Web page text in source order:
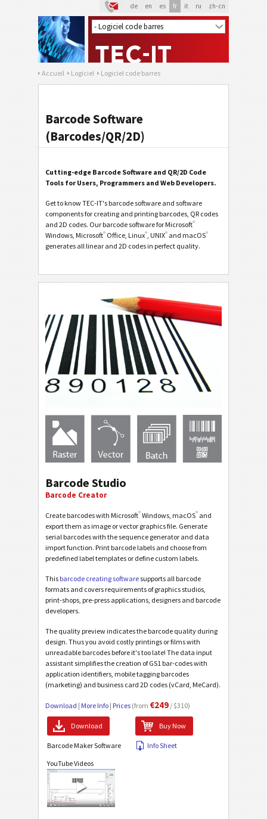
de en es fr it ru zh-cn
Accueil Logiciel Logiciel code barres
Barcode Software
(Barcodes/QR/2D)
Cutting-edge Barcode Software and QR/2D Code
Tools for Users, Programmers and Web Developers.
Get to know TEC-IT's barcode software and software
components for creating and printing barcodes, QR codes
and 2D codes. Our barcode software for Microsoft®
Windows, Microsoft® Office, Linux®, UNIX® and macOS®
generates all linear and 2D codes in perfect quality.
Barcode Studio
Barcode Creator
Create barcodes with Microsoft®Windows, macOS® and
export them as image or vector graphics file. Generate
serial barcodes with the sequence generator and data
import function. Print barcode labels and choose from
predefined label templates or define custom labels.
This barcode creating software supports all barcode
formats and covers requirements of graphics studios,
print-shops, pre-press applications, designers and barcode
developers.
The quality preview indicates the barcode quality during
design. Thus you avoid costly printings or films with
unreadable barcodes before it's too late! The data input
assistant simplifies the creation of GS1 bar-codes with
application identifiers, mobile tagging barcodes
(marketing) and business card 2D codes (vCard, MeCard).
Download | More Info | Prices (from €249 / $310)
Download Buy Now
Info Sheet
Barcode Maker Software
YouTube Videos